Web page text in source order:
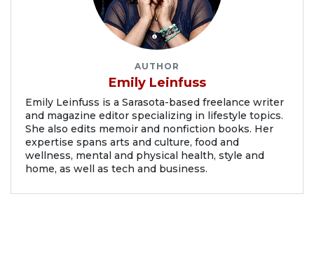
AUTHOR
Emily Leinfuss
Emily Leinfuss is a Sarasota-based freelance writer
and magazine editor specializing in lifestyle topics.
She also edits memoir and nonfiction books. Her
expertise spans arts and culture, food and
wellness, mental and physical health, style and
home, as well as tech and business.